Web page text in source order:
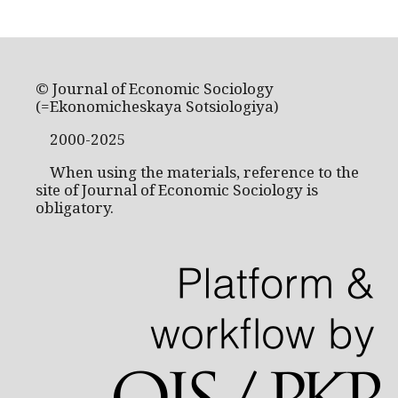
© Journal of Economic Sociology
(=Ekonomicheskaya Sotsiologiya)
2000-2025
When using the materials, reference to the
site of Journal of Economic Sociology is
obligatory.